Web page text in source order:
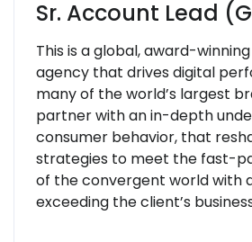
Sr. Account Lead
This is a global, award-
agency that drives digital
many of the world’s largest
partner with an in-depth
consumer behavior, that
strategies to meet the fast-
of the convergent world with
exceeding the client’s